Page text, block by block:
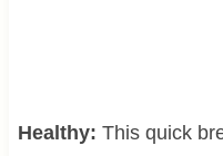
Healthy: This quick